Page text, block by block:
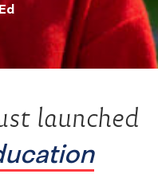
launched